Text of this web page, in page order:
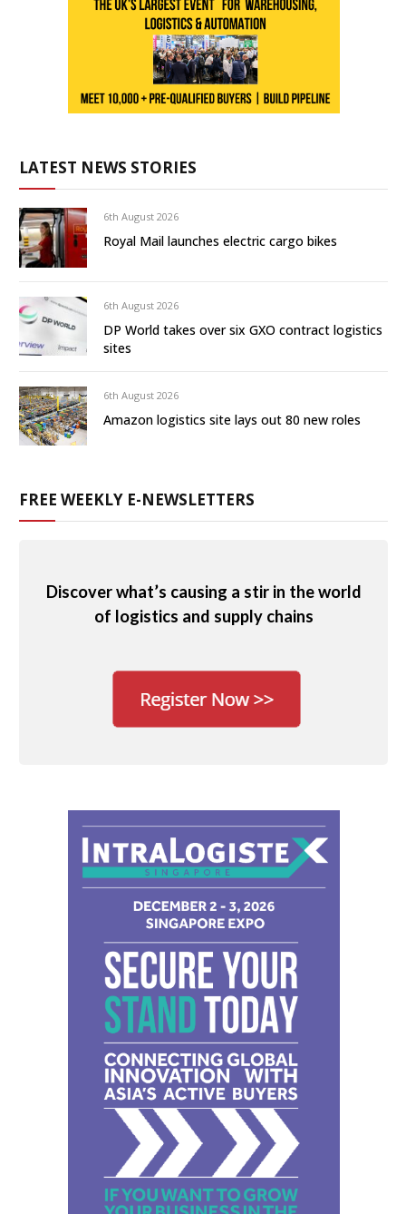
LATEST NEWS STORIES
6th August 2026
Royal Mail launches electric cargo bikes
6th August 2026
DP World takes over six GXO contract logistics
sites
6th August 2026
Amazon logistics site lays out 80 new roles
FREE WEEKLY E-NEWSLETTERS
Discover what’s causing a stir in the world
of logistics and supply chains